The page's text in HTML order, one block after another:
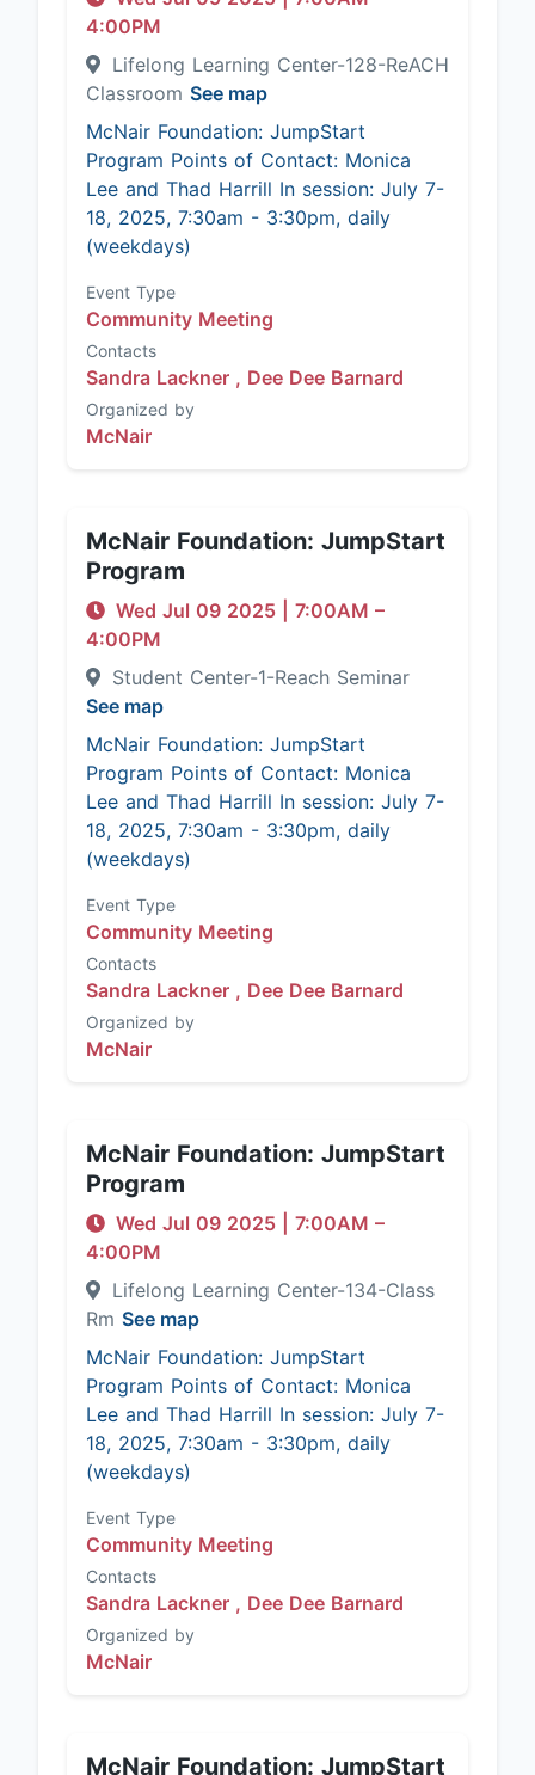
4:00PM
Lifelong Learning Center-128-ReACH
Classroom See map
McNair Foundation: JumpStart
Program Points of Contact: Monica
Lee and Thad Harrill In session: July 7-
18, 2025, 7:30am - 3:30pm, daily
(weekdays)
Event Type
Community Meeting
Contacts
Sandra Lackner , Dee Dee Barnard
Organized by
McNair
McNair Foundation: JumpStart
Program
Wed Jul 09 2025 7:00AM –
4:00PM
Student Center-1-Reach Seminar
See map
McNair Foundation: JumpStart
Program Points of Contact: Monica
Lee and Thad Harrill In session: July 7-
18, 2025, 7:30am - 3:30pm, daily
(weekdays)
Event Type
Community Meeting
Contacts
Sandra Lackner , Dee Dee Barnard
Organized by
McNair
McNair Foundation: JumpStart
Program
Wed Jul 09 2025 7:00AM –
4:00PM
Lifelong Learning Center-134-Class
Rm See map
McNair Foundation: JumpStart
Program Points of Contact: Monica
Lee and Thad Harrill In session: July 7-
18, 2025, 7:30am - 3:30pm, daily
(weekdays)
Event Type
Community Meeting
Contacts
Sandra Lackner , Dee Dee Barnard
Organized by
McNair
McNair Foundation: JumpStart